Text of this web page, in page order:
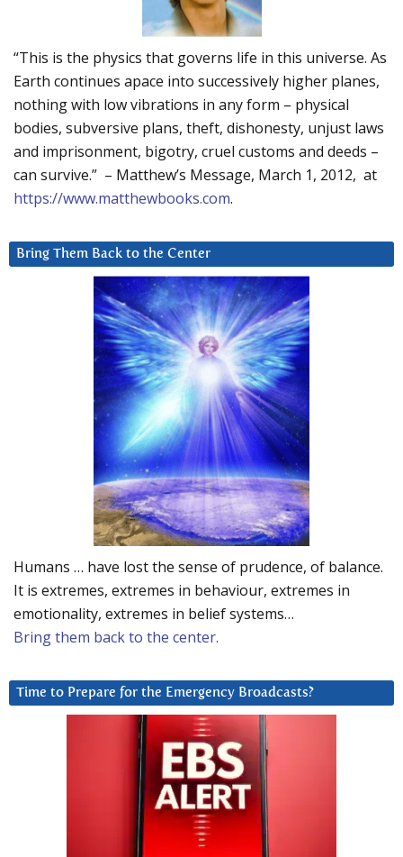
“This is the physics that governs life in this universe. As
Earth continues apace into successively higher planes,
nothing with low vibrations in any form – physical
bodies, subversive plans, theft, dishonesty, unjust laws
and imprisonment, bigotry, cruel customs and deeds –
can survive.” – Matthew’s Message, March 1, 2012, at
https://www.matthewbooks.com.
Bring Them Back to the Center
Humans … have lost the sense of prudence, of balance.
It is extremes, extremes in behaviour, extremes in
emotionality, extremes in belief systems…
Bring them back to the center.
Time to Prepare for the Emergency Broadcasts?